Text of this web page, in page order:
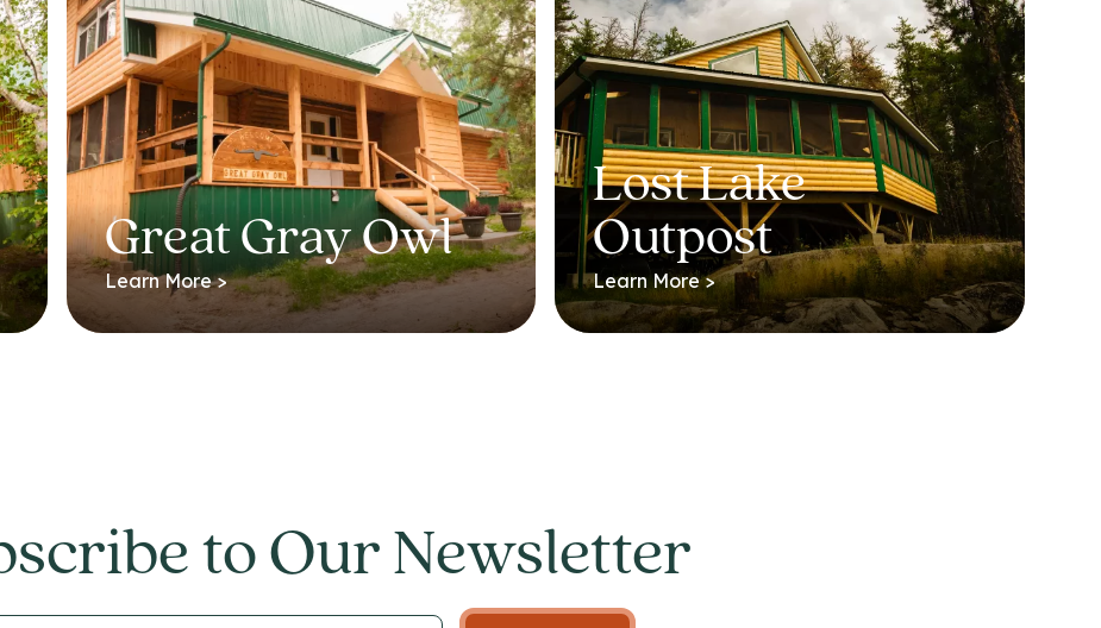
Great Gray Owl
Learn More >
Lost Lake
Outpost
Learn More >
to Our Newsletter